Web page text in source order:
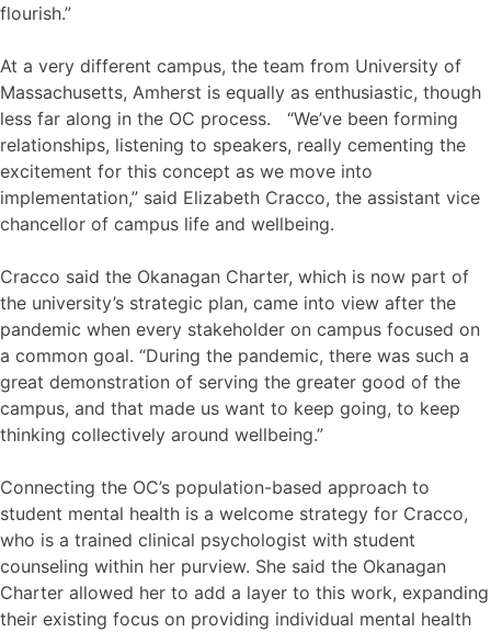
flourish.”
At a very different campus, the team from University of
Massachusetts, Amherst is equally as enthusiastic, though
less far along in the OC process. “We’ve been forming
relationships, listening to speakers, really cementing the
excitement for this concept as we move into
implementation,” said Elizabeth Cracco, the assistant vice
chancellor of campus life and wellbeing.
Cracco said the Okanagan Charter, which is now part of
the university’s strategic plan, came into view after the
pandemic when every stakeholder on campus focused on
a common goal. “During the pandemic, there was such a
great demonstration of serving the greater good of the
campus, and that made us want to keep going, to keep
thinking collectively around wellbeing.”
Connecting the OC’s population-based approach to
student mental health is a welcome strategy for Cracco,
who is a trained clinical psychologist with student
counseling within her purview. She said the Okanagan
Charter allowed her to add a layer to this work, expanding
their existing focus on providing individual mental health